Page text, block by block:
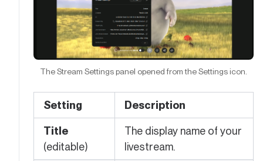
The Stream Settings panel opened from the Settings icon.
Setting Description
Title
(editable)
The display name of your
livestream.